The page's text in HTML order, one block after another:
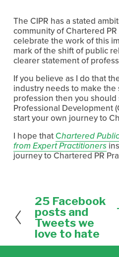
The CIPR has a stated
community of Chartered
celebrate the work of this
mark of the shift of public
clearer statement of
If you believe as I do that
industry needs to make the
profession then you
Professional Development
start your own journey to
I hope thatChartered
from Expert Practitioners
journey to Chartered PR
P
r
e
v
i
25 Facebook
posts and
Tweets we
love to hate